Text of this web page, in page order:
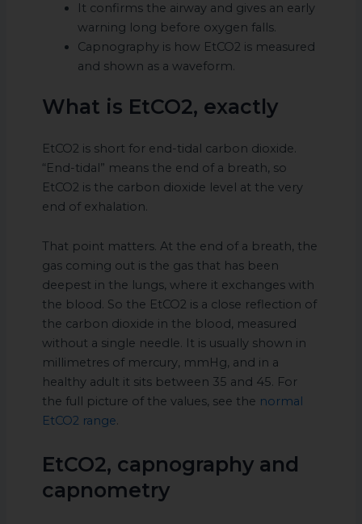
It confirms the airway and gives an early
warning long before oxygen falls.
Capnography is how EtCO2 is measured
and shown as a waveform.
What is EtCO2, exactly
EtCO2 is short for end-tidal carbon dioxide.
“End-tidal” means the end of a breath, so
EtCO2 is the carbon dioxide level at the very
end of exhalation.
That point matters. At the end of a breath, the
gas coming out is the gas that has been
deepest in the lungs, where it exchanges with
the blood. So the EtCO2 is a close reflection of
the carbon dioxide in the blood, measured
without a single needle. It is usually shown in
millimetres of mercury, mmHg, and in a
healthy adult it sits between 35 and 45. For
the full picture of the values, see the normal
EtCO2 range.
EtCO2, capnography and
capnometry